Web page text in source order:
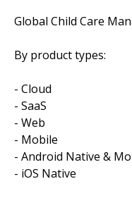
Global Child Care
By product types:
- Cloud
- SaaS
- Web
- Mobile
- Android Native &
- iOS Native